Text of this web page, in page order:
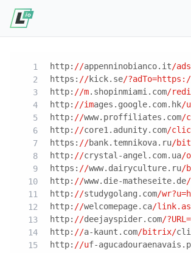
http: //appenninobianco.it/
https: //kick.se/?adTo=https:/
http: //m.shopinmiami.com/
http: //images.google.com.hk/
http: //www.proffiliates.com/
http: //core1.adunity.com/
https: //bank.temnikova.ru/
http: //crystal-angel.com.ua/
https: //www.dairyculture.ru/
http: //www.die-matheseite.de
http: //studygolang.com/
http: //welcomepage.ca/
http: //deejayspider.com/
http: //a-kaunt.com/bitrix/
http: //uf-